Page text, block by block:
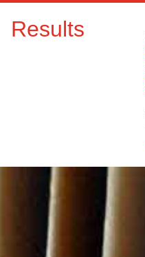
Results